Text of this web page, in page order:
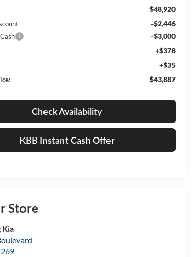
$48,920
-$2,446
-$3,000
+$378
+$35
$43,887
Check Availability
KBB Instant Cash Offer
Store